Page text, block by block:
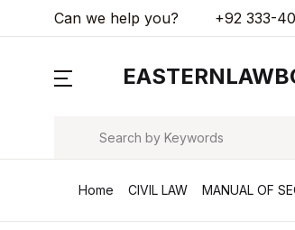
Can we help you? +92 333-
Biographies & Memoirs
Home CIVIL LAW MANUAL OF